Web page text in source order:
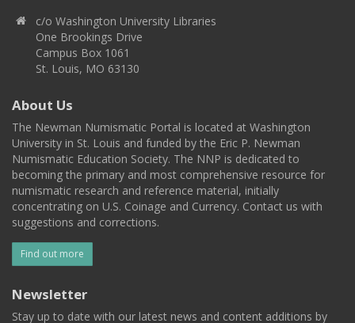
c/o Washington University Libraries
One Brookings Drive
Campus Box 1061
St. Louis, MO 63130
About Us
The Newman Numismatic Portal is located at Washington
University in St. Louis and funded by the Eric P. Newman
Numismatic Education Society. The NNP is dedicated to
becoming the primary and most comprehensive resource for
numismatic research and reference material, initially
concentrating on U.S. Coinage and Currency. Contact us with
suggestions and corrections.
Find out more
Newsletter
Stay up to date with our latest news and content additions by